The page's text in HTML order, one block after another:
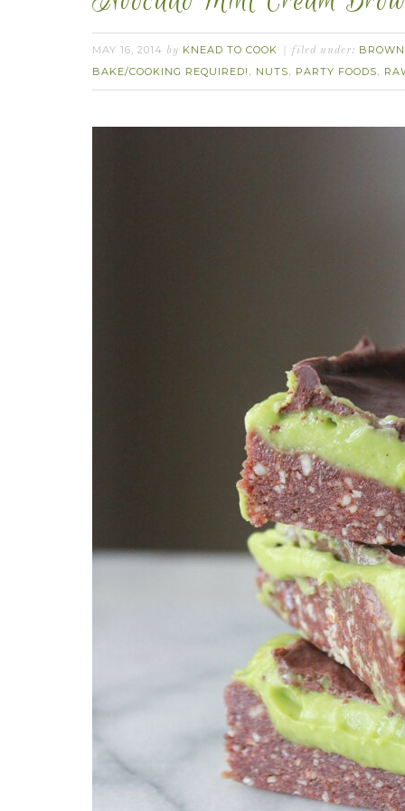
MAY 16, 2014 by KNEAD TO COOK filed under:
BAKE/COOKING REQUIRED! , NUTS, PARTY FOODS,